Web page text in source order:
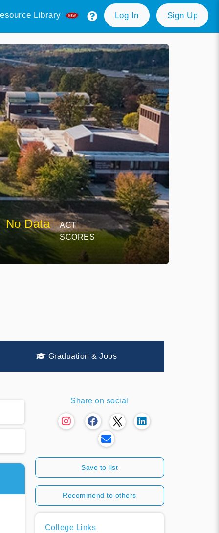
Library Log In Sign Up
No Data
ACT
SCORES
Graduation & Jobs
Share on social
Save to list
Recommend to others
College Links